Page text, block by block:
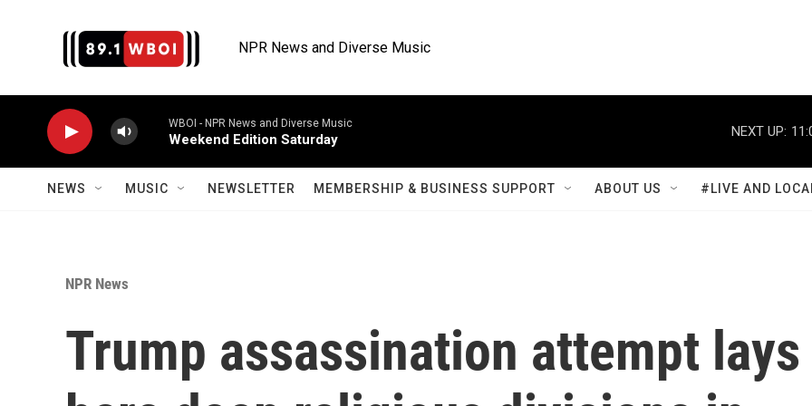
NPR News and Diverse Music
WBOI - NPR News and Diverse Music
Weekend Edition Saturday
NEXT UP:
NEWS MUSIC NEWSLETTER MEMBERSHIP & BUSINESS SUPPORT ABOUT US #LIVE AND
NPR News
Trump assassination attempt lays